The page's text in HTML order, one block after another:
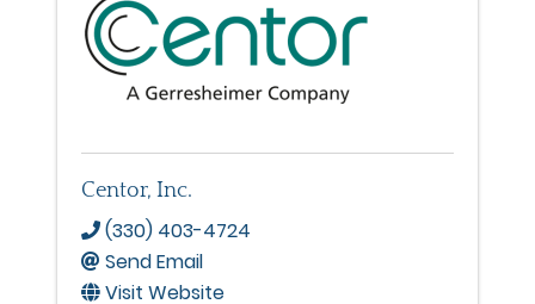
Centor, Inc.
(330) 403-4724
Send Email
Visit Website